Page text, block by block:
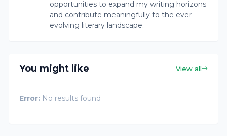
opportunities to expand my writing horizons
and contribute meaningfully to the ever-
evolving literary landscape.
You might like View all
Error: No results found